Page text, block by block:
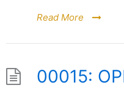
Read More
00015: